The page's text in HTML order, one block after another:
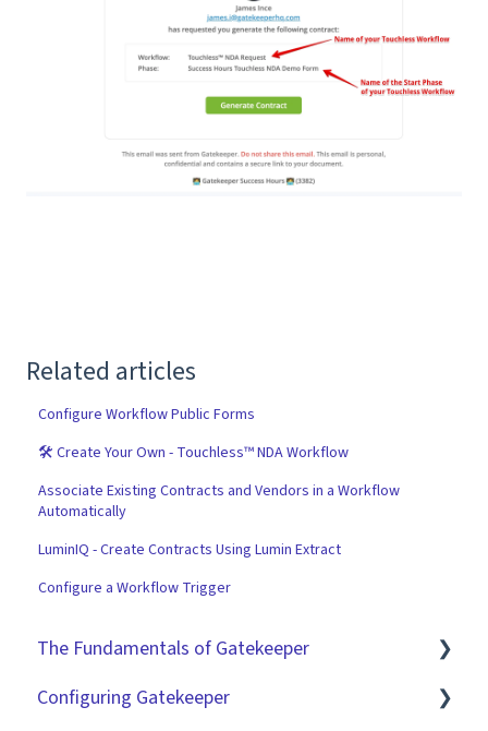
Related articles
Configure Workflow Public Forms
🛠 Create Your Own - Touchless™ NDA Workflow
Associate Existing Contracts and Vendors in a Workflow
Automatically
LuminIQ - Create Contracts Using Lumin Extract
Configure a Workflow Trigger
The Fundamentals of Gatekeeper
The Basics
Configuring Gatekeeper